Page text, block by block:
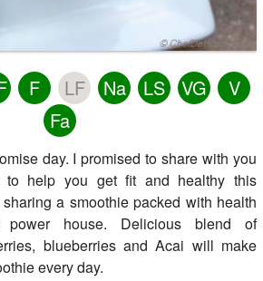
F LF Na LS VG
V
Fa
day. I promised to share with you
to help you get fit and healthy this
a smoothie packed with health
house. Delicious blend of
blueberries and Acai will make
every day.